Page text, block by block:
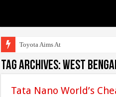
Toyota Aims At Early
Tag Archives:West
Tata Nano World’s